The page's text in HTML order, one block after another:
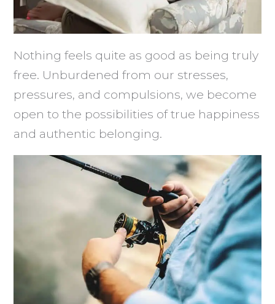
Nothing feels quite as good as being truly
free. Unburdened from our stresses,
pressures, and compulsions, we become
open to the possibilities of true happiness
and authentic belonging.